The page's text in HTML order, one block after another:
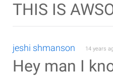
THIS IS
jeshi shmanson 14 years
Hey man I